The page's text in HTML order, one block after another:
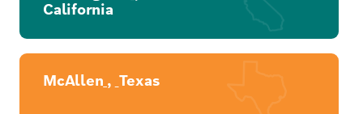
California
McAllen , Texas